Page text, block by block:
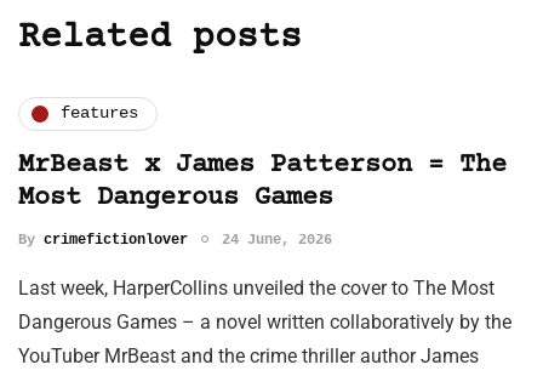
Related posts
features
MrBeast x James Patterson = The
Most Dangerous Games
By crimefictionlover 24 June, 2026
Last week, HarperCollins unveiled the cover to The Most
Dangerous Games – a novel written collaboratively by the
YouTuber MrBeast and the crime thriller author James